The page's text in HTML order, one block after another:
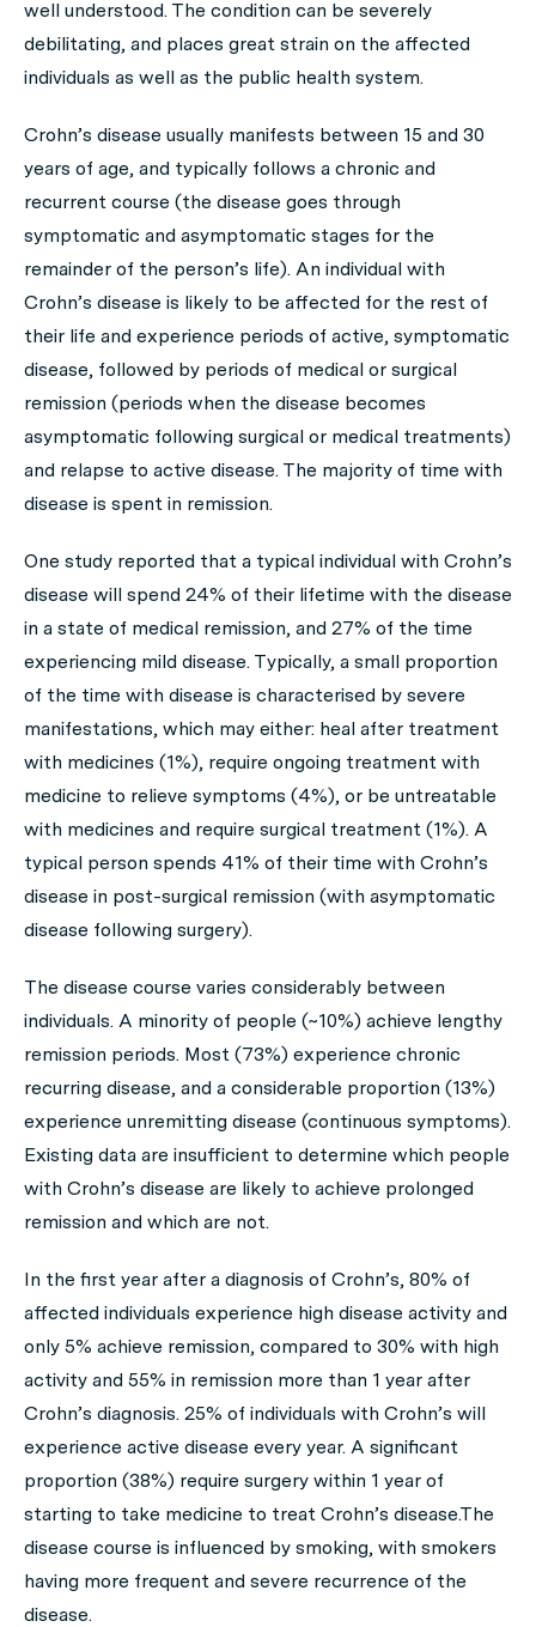
well understood. The condition can be severely
debilitating, and places great strain on the affected
individuals as well as the public health system.
Crohn’s disease usually manifests between 15 and 30
years of age, and typically follows a chronic and
recurrent course (the disease goes through
symptomatic and asymptomatic stages for the
remainder of the person’s life). An individual with
Crohn’s disease is likely to be affected for the rest of
their life and experience periods of active, symptomatic
disease, followed by periods of medical or surgical
remission (periods when the disease becomes
asymptomatic following surgical or medical treatments)
and relapse to active disease. The majority of time with
disease is spent in remission.
One study reported that a typical individual with Crohn’s
disease will spend 24% of their lifetime with the disease
in a state of medical remission, and 27% of the time
experiencing mild disease. Typically, a small proportion
of the time with disease is characterised by severe
manifestations, which may either: heal after treatment
with medicines (1%), require ongoing treatment with
medicine to relieve symptoms (4%), or be untreatable
with medicines and require surgical treatment (1%). A
typical person spends 41% of their time with Crohn’s
disease in post-surgical remission (with asymptomatic
disease following surgery).
The disease course varies considerably between
individuals. A minority of people (~10%) achieve lengthy
remission periods. Most (73%) experience chronic
recurring disease, and a considerable proportion (13%)
experience unremitting disease (continuous symptoms).
Existing data are insufficient to determine which people
with Crohn’s disease are likely to achieve prolonged
remission and which are not.
In the first year after a diagnosis of Crohn’s, 80% of
affected individuals experience high disease activity and
only 5% achieve remission, compared to 30% with high
activity and 55% in remission more than 1 year after
Crohn’s diagnosis. 25% of individuals with Crohn’s will
experience active disease every year. A significant
proportion (38%) require surgery within 1 year of
starting to take medicine to treat Crohn’s disease.The
disease course is influenced by smoking, with smokers
having more frequent and severe recurrence of the
disease.